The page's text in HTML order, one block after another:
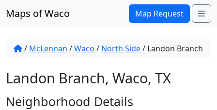
Maps of Waco Map Request
/ McLennan /Waco / North Side/ Landon Branch
Landon Branch, Waco, TX
Neighborhood Details